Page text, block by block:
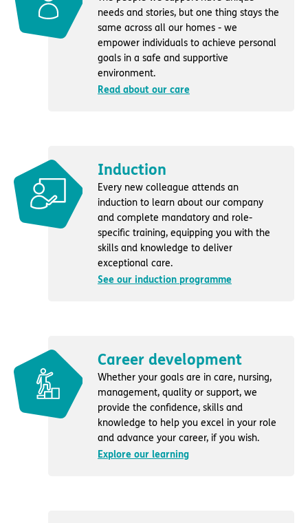
needs and stories, but one thing stays the
same across all our homes - we
empower individuals to achieve personal
goals in a safe and supportive
environment.
Read about our care
Induction
Every new colleague attends an
induction to learn about our company
and complete mandatory and role-
specific training, equipping you with the
skills and knowledge to deliver
exceptional care.
See our induction programme
Career development
Whether your goals are in care, nursing,
management, quality or support, we
provide the confidence, skills and
knowledge to help you excel in your role
and advance your career, if you wish.
Explore our learning